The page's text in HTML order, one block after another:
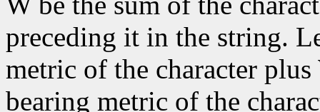
preceding it in the string.
metric of the character
bearing metric of the